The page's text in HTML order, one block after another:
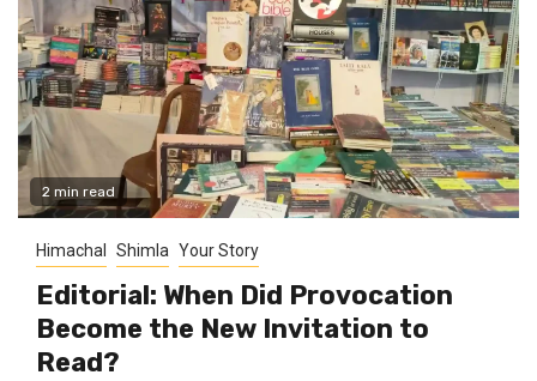
2 min read
Himachal Shimla Your Story
Editorial: When Did Provocation
Become the New Invitation to
Read?